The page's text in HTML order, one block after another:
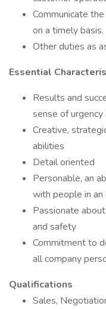
Communicate
on a timely basis.
Other duties as
Essential
Results and
sense of
Creative,
abilities
Detail oriented
Personable, an
with people in an
Passionate
and safety
Commitment to
all company
Qualifications
Sales,